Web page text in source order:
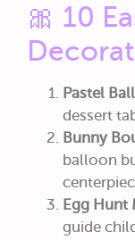
🎀 10
Pastel
dessert
Bunny
balloon
Egg Hunt
guide